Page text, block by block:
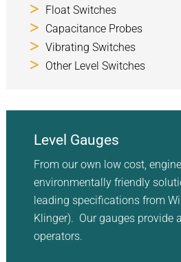
Float Switches
Capacitance Probes
Vibrating Switches
Other Level Switches
Level Gauges
From our own low cost,
environmentally friendly
leading specifications from
Klinger). Our gauges provide
operators.